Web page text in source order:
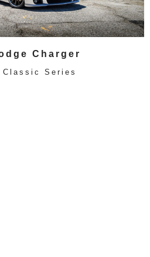
Charger
Classic Series